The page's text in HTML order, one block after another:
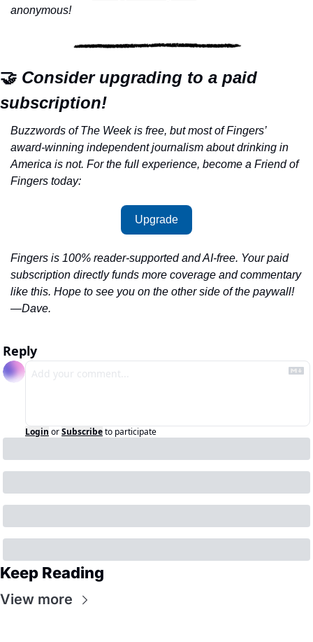
anonymous!
🤝 Consider upgrading to a paid
subscription!
Buzzwords of The Week is free, but most of Fingers’
award-winning independent journalism about drinking in
America is not. For the full experience, become a Friend of
Fingers today:
Upgrade
Fingers is 100% reader-supported and AI-free. Your paid
subscription directly funds more coverage and commentary
like this. Hope to see you on the other side of the paywall!
—Dave.
Reply
Login orSubscribeto participate
Keep Reading
View more